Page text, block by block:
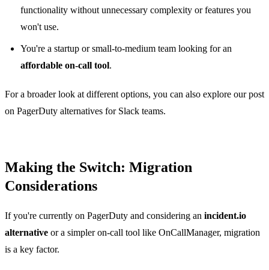
functionality without unnecessary complexity or features you
won't use.
You're a startup or small-to-medium team looking for an
affordable on-call tool.
For a broader look at different options, you can also explore our post
on PagerDuty alternatives for Slack teams.
Making the Switch: Migration
Considerations
If you're currently on PagerDuty and considering an incident.io
alternative or a simpler on-call tool like OnCallManager, migration
is a key factor.